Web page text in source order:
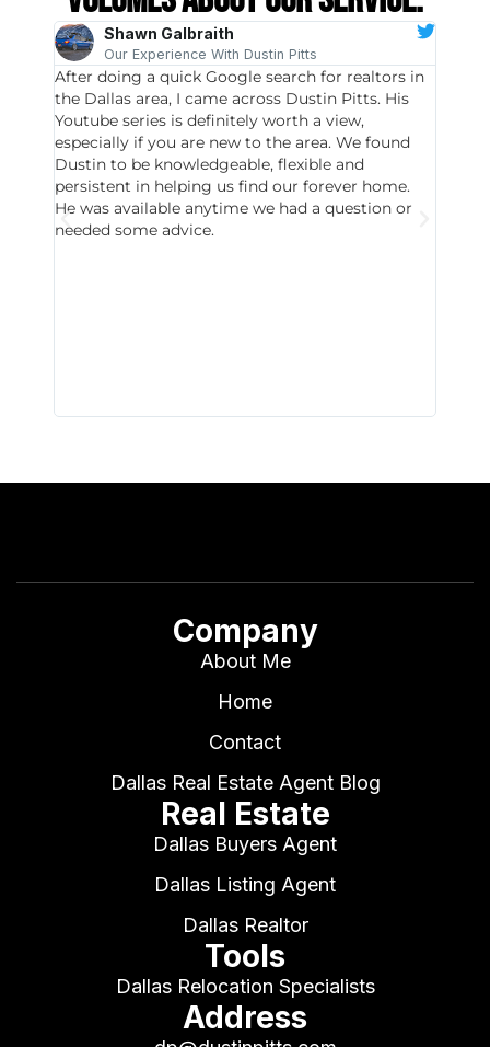
Shawn Galbraith
Our Experience With Dustin Pitts
After doing a quick Google search for realtors in
the Dallas area, I came across Dustin Pitts. His
Youtube series is definitely worth a view,
especially if you are new to the area. We found
Dustin to be knowledgeable, flexible and
persistent in helping us find our forever home.
He was available anytime we had a question or
needed some advice.
Company
About Me
Home
Contact
Dallas Real Estate Agent Blog
Real Estate
Dallas Buyers Agent
Dallas Listing Agent
Dallas Realtor
Tools
Dallas Relocation Specialists
Address